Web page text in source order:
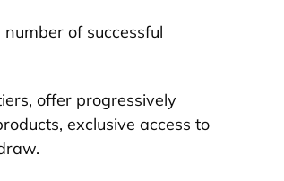
of successful
offer progressively
exclusive access to